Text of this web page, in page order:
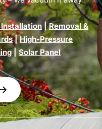
|Removal &
|High-Pressure
|Solar Panel